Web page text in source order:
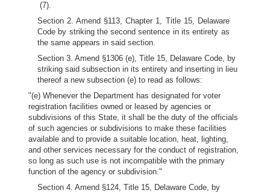
(7).
Section 2. Amend §113, Chapter 1, Title 15, Delaware
Code by striking the second sentence in its entirety as
the same appears in said section.
Section 3. Amend §1306 (e), Title 15, Delaware Code, by
striking said subsection in its entirety and inserting in lieu
thereof a new subsection (e) to read as follows:
"(e) Whenever the Department has designated for voter
registration facilities owned or leased by agencies or
subdivisions of this State, it shall be the duty of the officials
of such agencies or subdivisions to make these facilities
available and to provide a suitable location, heat, lighting,
and other services necessary for the conduct of registration,
so long as such use is not incompatible with the primary
function of the agency or subdivision."
Section 4. Amend §124, Title 15, Delaware Code, by